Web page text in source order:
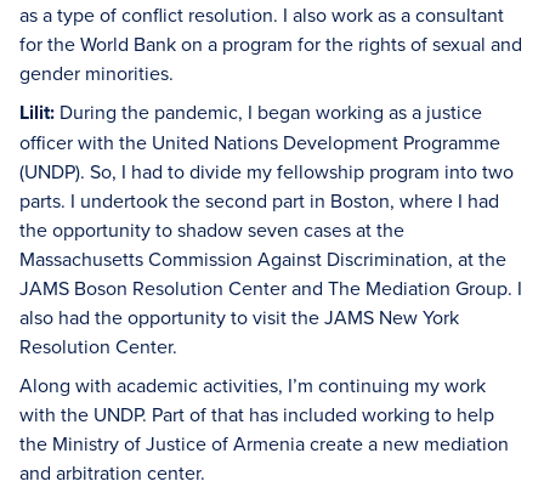
as a type of conflict resolution. I also work as a consultant
for the World Bank on a program for the rights of sexual and
gender minorities.
Lilit: During the pandemic, I began working as a justice
officer with the United Nations Development Programme
(UNDP). So, I had to divide my fellowship program into two
parts. I undertook the second part in Boston, where I had
the opportunity to shadow seven cases at the
Massachusetts Commission Against Discrimination, at the
JAMS Boson Resolution Center and The Mediation Group. I
also had the opportunity to visit the JAMS New York
Resolution Center.
Along with academic activities, I’m continuing my work
with the UNDP. Part of that has included working to help
the Ministry of Justice of Armenia create a new mediation
and arbitration center.